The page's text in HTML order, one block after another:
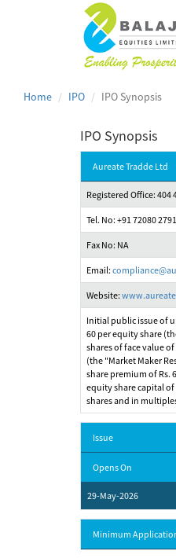
Home IPO IPO Synopsis
IPO Synopsis
Aureate Tradde Ltd
Registered Office:
Tel. No: +91 72080
Fax No: NA
Email:
Website:
Initial public issue of
60 per equity share
shares of face value
(the "Market Maker
share premium of Rs.
equity share capital of
shares and in
Issue
Opens On
29-May-2026
Minimum